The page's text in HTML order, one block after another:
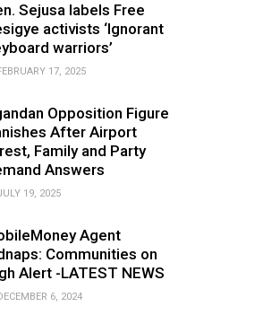
Sejusa labels Free
activists ‘Ignorant
warriors’
17, 2025
Opposition Figure
After Airport
Family and Party
Answers
19, 2025
Agent
Communities on
Alert -LATEST NEWS
6, 2024